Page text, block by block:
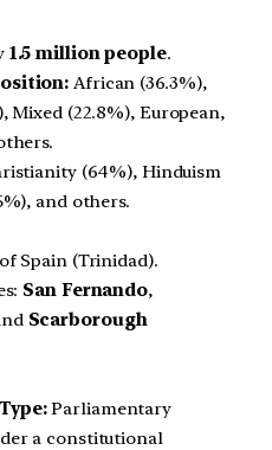
1.5 million people.
African (36.3%),
Mixed (22.8%), European,
(64%), Hinduism
and others.
Spain (Trinidad).
San Fernando,
Scarborough
Parliamentary
a constitutional